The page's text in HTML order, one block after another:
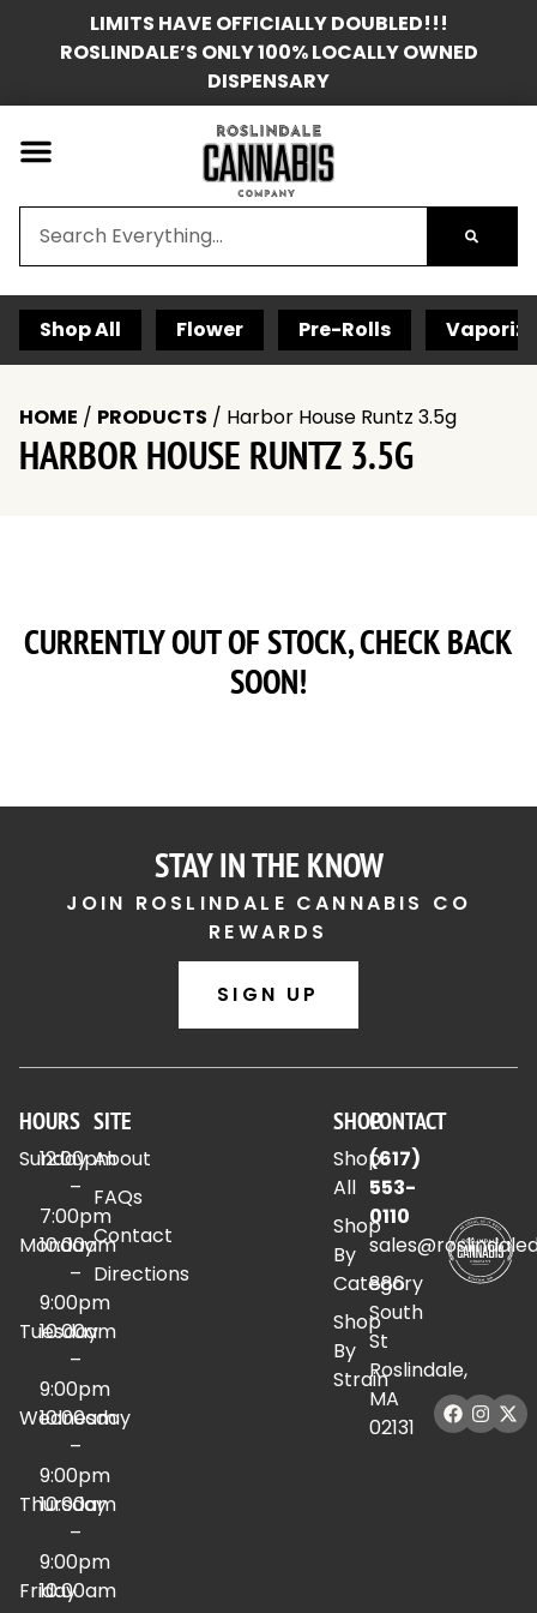
LIMITS HAVE OFFICIALLY DOUBLED!!!
ROSLINDALE’S ONLY 100% LOCALLY OWNED
DISPENSARY
Shop All Flower Pre-Rolls
HOME / PRODUCTS / Harbor House Runtz 3.5g
HARBOR HOUSE RUNTZ 3.5G
CURRENTLY OUT OF STOCK, CHECK BACK
SOON!
STAY IN THE KNOW
JOIN ROSLINDALE CANNABIS CO
REWARDS
SIGN UP
HOURS
Sunday
12:00pm
–
7:00pm
Monday
10:00am
–
9:00pm
Tuesday
10:00am
–
9:00pm
Wednesday
10:00am
–
9:00pm
Thursday
10:00am
–
9:00pm
Friday
10:00am
SITE
About
FAQs
Contact
Directions
SHOP
Shop
All
Shop
By
Category
Shop
By
Strain
CONTACT
(617)
553-
0110
886
South
St
Roslindale,
MA
02131